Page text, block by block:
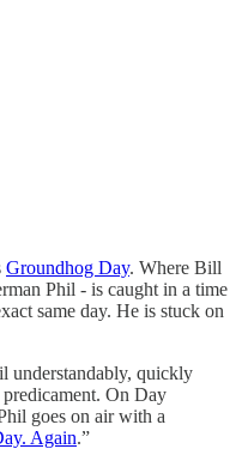
Groundhog Day. Where Bill
Phil - is caught in a time
same day. He is stuck on
understandably, quickly
On Day
goes on air with a
Again.”